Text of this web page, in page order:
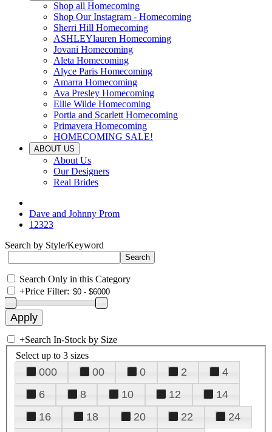
Shop all Homecoming
Shop Our Instagram - Homecoming
Sherri Hill Homecoming
ASHLEYlauren Homecoming
Jovani Homecoming
Aleta Homecoming
Alyce Paris Homecoming
Amarra Homecoming
Ava Presley Homecoming
Ellie Wilde Homecoming
Portia and Scarlett Homecoming
Primavera Homecoming
HOMECOMING SALE!
ABOUT US
About Us
Our Designers
Real Brides
Dave and Johnny Prom
12323
Search by Style/Keyword
Search Only in this Category
+Price Filter:
+Search In-Stock by Size
Select up to 3 sizes
000 00 0 2
4
6
8 10 12
14
16
18 20 22
24